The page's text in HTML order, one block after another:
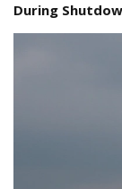
During